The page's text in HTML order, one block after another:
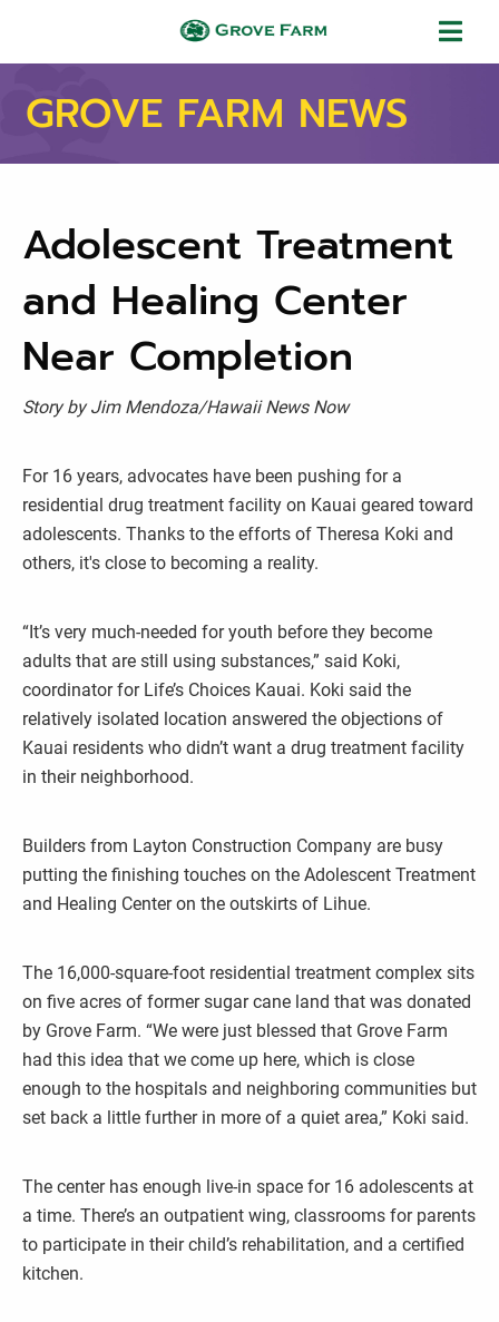
GROVE FARM NEWS
Adolescent Treatment
and Healing Center
Near Completion
Story by Jim Mendoza/Hawaii News Now
For 16 years, advocates have been pushing for a
residential drug treatment facility on Kauai geared toward
adolescents. Thanks to the efforts of Theresa Koki and
others, it's close to becoming a reality.
“It’s very much-needed for youth before they become
adults that are still using substances,” said Koki,
coordinator for Life’s Choices Kauai. Koki said the
relatively isolated location answered the objections of
Kauai residents who didn’t want a drug treatment facility
in their neighborhood.
Builders from Layton Construction Company are busy
putting the finishing touches on the Adolescent Treatment
and Healing Center on the outskirts of Lihue.
The 16,000-square-foot residential treatment complex sits
on five acres of former sugar cane land that was donated
by Grove Farm. “We were just blessed that Grove Farm
had this idea that we come up here, which is close
enough to the hospitals and neighboring communities but
set back a little further in more of a quiet area,” Koki said.
The center has enough live-in space for 16 adolescents at
a time. There’s an outpatient wing, classrooms for parents
to participate in their child’s rehabilitation, and a certified
kitchen.